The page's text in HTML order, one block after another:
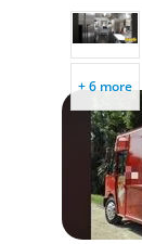
+ 6 more